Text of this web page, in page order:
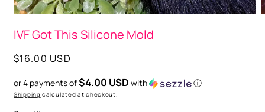
modal
IVF Got This Silicone Mold
Regular
$16.00 USD
or 4 payments of$4.00 USD with ⓘ
Shipping calculated at checkout.